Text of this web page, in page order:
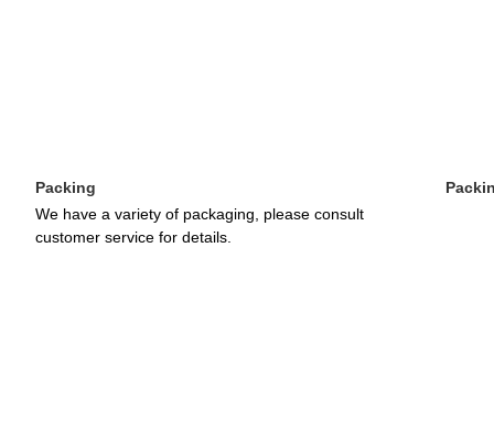
Packing
We have a variety of packaging, please consult
customer service for details.